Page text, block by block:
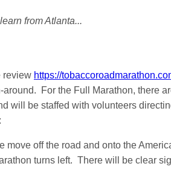
from Atlanta...
review https://
around. For the Full Marathon, there
will be staffed with volunteers
move off the road and onto the
turns left. There will be clear